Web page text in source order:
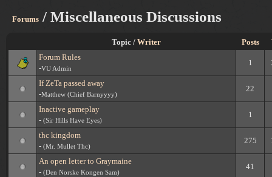
Forums / Miscellaneous Discussions
Topic / Writer Posts
Forum Rules
-VU Admin
1
If ZeTa passed away
-Matthew (Chief Barnyyyy)
22
Inactive gameplay
- (Sir Hills Have Eyes)
1
thc kingdom
- (Mr. Mullet Thc)
275
An open letter to Graymaine
- (Den Norske Kongen Sam)
41